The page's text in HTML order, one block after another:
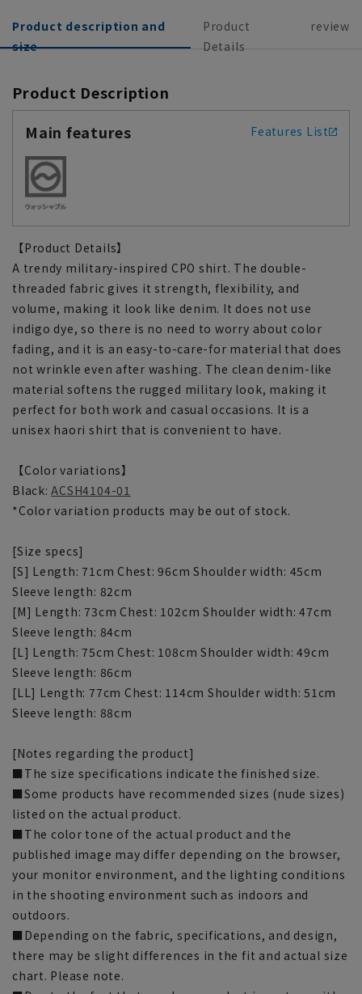
Product description and
size
Product
Details
review
Product Description
Main features
Features List
【Product Details】
A trendy military-inspired CPO shirt. The double-
threaded fabric gives it strength, flexibility, and
volume, making it look like denim. It does not use
indigo dye, so there is no need to worry about color
fading, and it is an easy-to-care-for material that does
not wrinkle even after washing. The clean denim-like
material softens the rugged military look, making it
perfect for both work and casual occasions. It is a
unisex haori shirt that is convenient to have.
【Color variations】
Black:ACSH4104-01
*Color variation products may be out of stock.
[Size specs]
[S] Length: 71cm Chest: 96cm Shoulder width: 45cm
Sleeve length: 82cm
[M] Length: 73cm Chest: 102cm Shoulder width: 47cm
Sleeve length: 84cm
[L] Length: 75cm Chest: 108cm Shoulder width: 49cm
Sleeve length: 86cm
[LL] Length: 77cm Chest: 114cm Shoulder width: 51cm
Sleeve length: 88cm
[Notes regarding the product]
■The size specifications indicate the finished size.
■Some products have recommended sizes (nude sizes)
listed on the actual product.
■The color tone of the actual product and the
published image may differ depending on the browser,
your monitor environment, and the lighting conditions
in the shooting environment such as indoors and
outdoors.
■Depending on the fabric, specifications, and design,
there may be slight differences in the fit and actual size
chart. Please note.